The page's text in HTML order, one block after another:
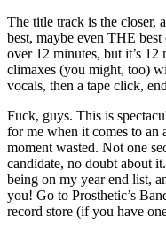
The title track is the closer,
best, maybe even THE
over 12 minutes, but it’s
climaxes (you might, too)
vocals, then a tape click,
Fuck, guys. This is
for me when it comes to an
moment wasted. Not one
candidate, no doubt about
being on my year end list,
you! Go to Prosthetic’s
record store (if you have